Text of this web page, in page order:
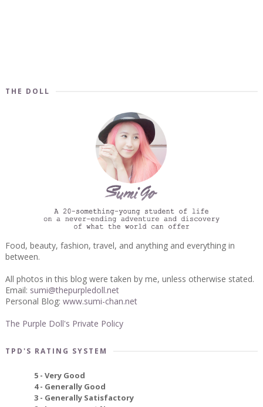
THE DOLL
Food, beauty, fashion, travel, and anything and everything in
between.
All photos in this blog were taken by me, unless otherwise stated.
Email: sumi@thepurpledoll.net
Personal Blog: www.sumi-chan.net
The Purple Doll's Private Policy
TPD'S RATING SYSTEM
5 - Very Good
4 - Generally Good
3 - Generally Satisfactory